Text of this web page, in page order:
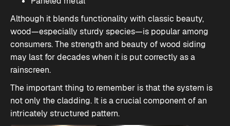
Although it blends functionality with classic beauty,
wood—especially sturdy species—is popular among
consumers. The strength and beauty of wood siding
may last for decades when it is put correctly as a
rainscreen.
The important thing to remember is that the system is
not only the cladding. It is a crucial component of an
intricately structured pattern.